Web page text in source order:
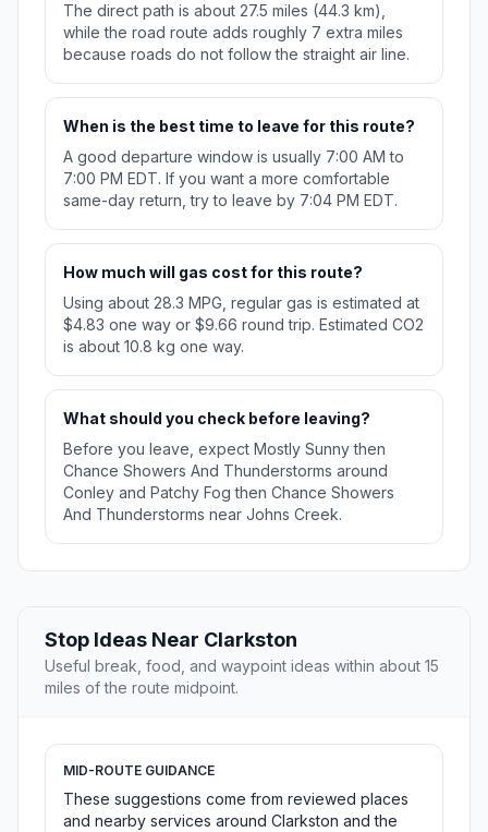
The direct path is about 27.5 miles (44.3 km),
while the road route adds roughly 7 extra miles
because roads do not follow the straight air line.
When is the best time to leave for this route?
A good departure window is usually 7:00 AM to
7:00 PM EDT. If you want a more comfortable
same-day return, try to leave by 7:04 PM EDT.
How much will gas cost for this route?
Using about 28.3 MPG, regular gas is estimated at
$4.83 one way or $9.66 round trip. Estimated CO2
is about 10.8 kg one way.
What should you check before leaving?
Before you leave, expect Mostly Sunny then
Chance Showers And Thunderstorms around
Conley and Patchy Fog then Chance Showers
And Thunderstorms near Johns Creek.
Stop Ideas Near Clarkston
Useful break, food, and waypoint ideas within about 15
miles of the route midpoint.
MID-ROUTE GUIDANCE
These suggestions come from reviewed places
and nearby services around Clarkston and the